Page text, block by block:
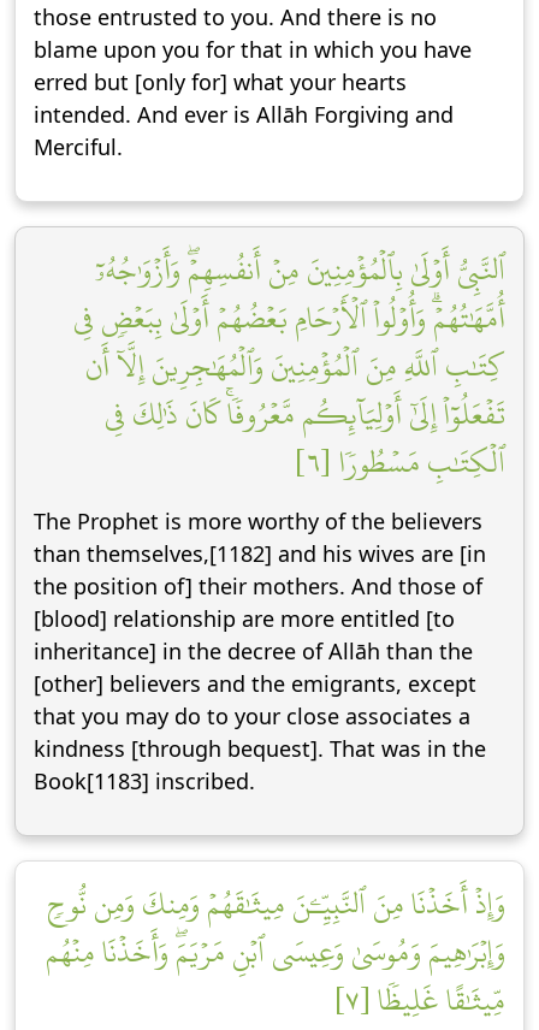
those entrusted to you. And there is no
blame upon you for that in which you have
erred but [only for] what your hearts
intended. And ever is Allāh Forgiving and
Merciful.
ٱلنَّبِيُّ أَوۡلَىٰ بِٱلۡمُؤۡمِنِينَ مِنۡ أَنفُسِهِمۡۖ وَأَزۡوَٰجُهُۥٓ
أُمَّهَٰتُهُمۡۗ وَأُوْلُواْ ٱلۡأَرۡحَامِ بَعۡضُهُمۡ أَوۡلَىٰ بِبَعۡضٖ فِي
كِتَٰبِ ٱللَّهِ مِنَ ٱلۡمُؤۡمِنِينَ وَٱلۡمُهَٰجِرِينَ إِلَّآ أَن
تَفۡعَلُوٓاْ إِلَىٰٓ أَوۡلِيَآئِكُم مَّعۡرُوفٗاۚ كَانَ ذَٰلِكَ فِي
ٱلۡكِتَٰبِ مَسۡطُورٗا [٦]
The Prophet is more worthy of the believers
than themselves,[1182] and his wives are [in
the position of] their mothers. And those of
[blood] relationship are more entitled [to
inheritance] in the decree of Allāh than the
[other] believers and the emigrants, except
that you may do to your close associates a
kindness [through bequest]. That was in the
Book[1183] inscribed.
وَإِذۡ أَخَذۡنَا مِنَ ٱلنَّبِيِّـۧنَ مِيثَٰقَهُمۡ وَمِنكَ وَمِن نُّوحٖ
وَإِبۡرَٰهِيمَ وَمُوسَىٰ وَعِيسَى ٱبۡنِ مَرۡيَمَۖ وَأَخَذۡنَا مِنۡهُم
مِّيثَٰقًا غَلِيظٗا [٧]